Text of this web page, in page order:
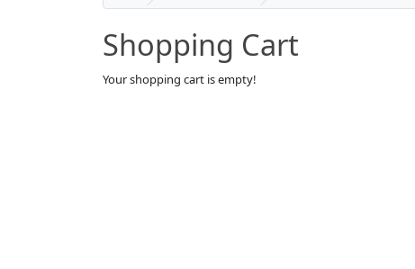
Shopping Cart
Your shopping cart is empty!